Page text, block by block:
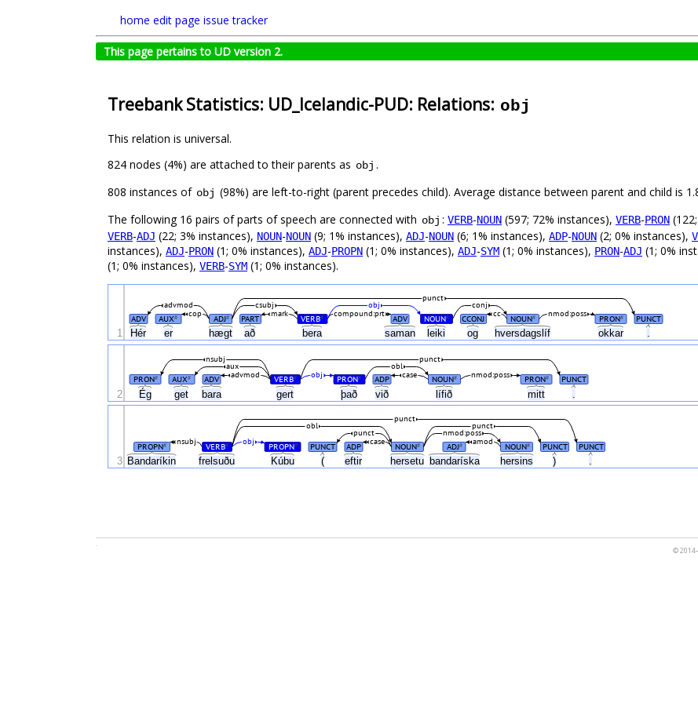
home edit page issue tracker
This page pertains to UD version 2.
Treebank Statistics: UD_Icelandic-PUD: Relations: obj
This relation is universal.
824 nodes (4%) are attached to their parents as obj .
808 instances of obj (98%) are left-to-right (parent precedes child). Average distance between parent and child is
The following 16 pairs of parts of speech are connected with obj : VERB-NOUN (597; 72% instances), VERB-PRON
VERB-ADJ (22; 3% instances), NOUN-NOUN (9; 1% instances), ADJ-NOUN (6; 1% instances), ADP-NOUN (2; 0% instances),
instances), ADJ-PRON (1; 0% instances), ADJ-PROPN (1; 0% instances), ADJ-SYM (1; 0% instances), PRON-ADJ (1; 0%
(1; 0% instances), VERB-SYM (1; 0% instances).
Hér er hægt að bera saman leiki og hversdagslíf okkar .
ADV AUX# ADJ# PART VERB# ADV NOUN# CCONJ NOUN# PRON# PUNCT
cop mark compound:prt cc nmod:poss
advmod csubj obj conj
punct
1
Ég get bara gert það við lífið mitt
PRON# AUX# ADV VERB# PRON# ADP NOUN# PRON# PUNCT
obj
advmod case nmod:poss
obl
aux
nsubj punct
2
Bandaríkin frelsuðu Kúbu ( eftir hersetu bandaríska hersins ) .
PROPN# VERB# PROPN# PUNCT ADP NOUN# ADJ# NOUN# PUNCT PUNCT
obj case amod
nsubj
punct nmod:poss
obl punct
punct
3
©
.